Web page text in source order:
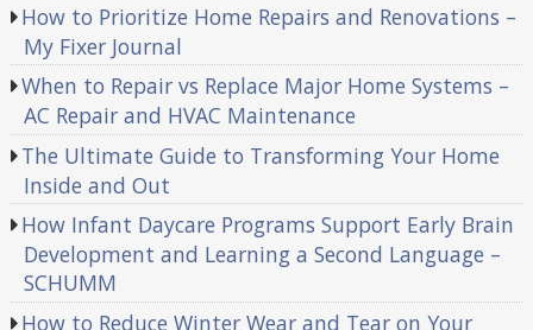
How to Prioritize Home Repairs and Renovations –
My Fixer Journal
When to Repair vs Replace Major Home Systems –
AC Repair and HVAC Maintenance
The Ultimate Guide to Transforming Your Home
Inside and Out
How Infant Daycare Programs Support Early Brain
Development and Learning a Second Language –
SCHUMM
How to Reduce Winter Wear and Tear on Your